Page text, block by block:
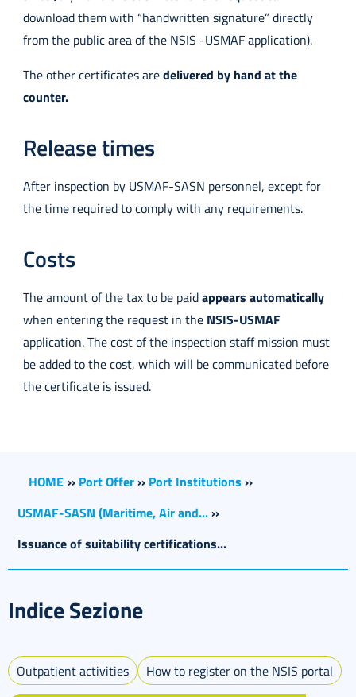
download them with “handwritten signature” directly
from the public area of the NSIS -USMAF application).
The other certificates aredelivered by hand at the
counter.
Release times
After inspection by USMAF-SASN personnel, except for
the time required to comply with any requirements.
Costs
The amount of the tax to be paidappears automatically
when entering the request in the NSIS-USMAF
application. The cost of the inspection staff mission must
be added to the cost, which will be communicated before
the certificate is issued.
HOME ›› Port Offer›› Port Institutions ››
USMAF-SASN (Maritime, Air and...››
Issuance of suitability certifications...
Indice Sezione
Outpatient activities
How to register on the NSIS portal